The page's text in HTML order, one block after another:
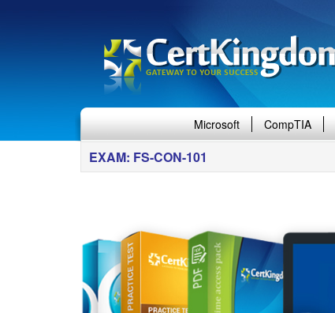
Microsoft CompTIA
EXAM: FS-CON-101